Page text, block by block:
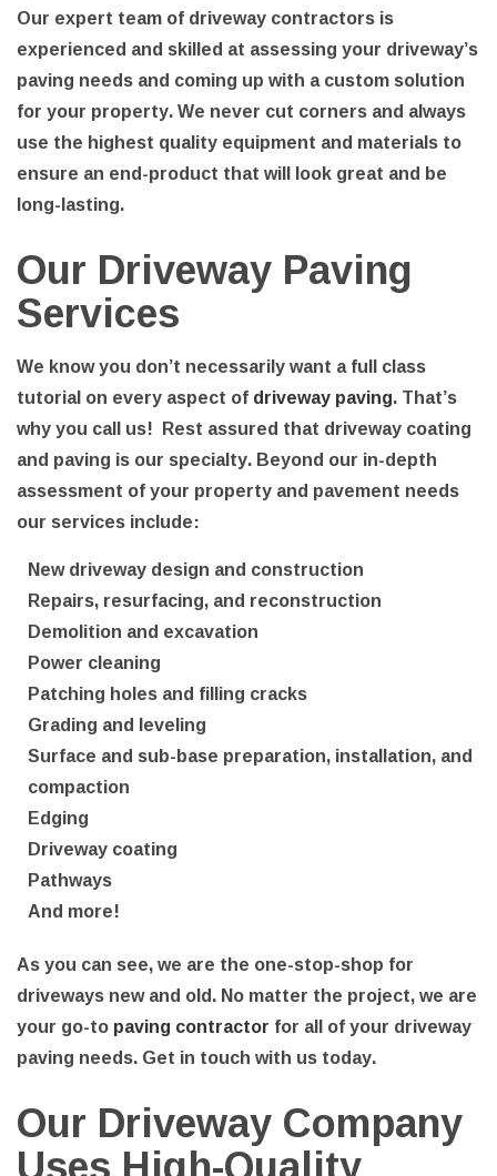
Our expert team of driveway contractors is
experienced and skilled at assessing your driveway’s
paving needs and coming up with a custom solution
for your property. We never cut corners and always
use the highest quality equipment and materials to
ensure an end-product that will look great and be
long-lasting.
Our Driveway Paving
Services
We know you don’t necessarily want a full class
tutorial on every aspect ofdriveway paving. That’s
why you call us! Rest assured that driveway coating
and paving is our specialty. Beyond our in-depth
assessment of your property and pavement needs
our services include:
New driveway design and construction
Repairs, resurfacing, and reconstruction
Demolition and excavation
Power cleaning
Patching holes and filling cracks
Grading and leveling
Surface and sub-base preparation, installation, and
compaction
Edging
Driveway coating
Pathways
And more!
As you can see, we are the one-stop-shop for
driveways new and old. No matter the project, we are
your go-topaving contractor for all of your driveway
paving needs. Get in touch with us today.
Our Driveway Company